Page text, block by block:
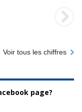
Voir tous les chiffres
page?